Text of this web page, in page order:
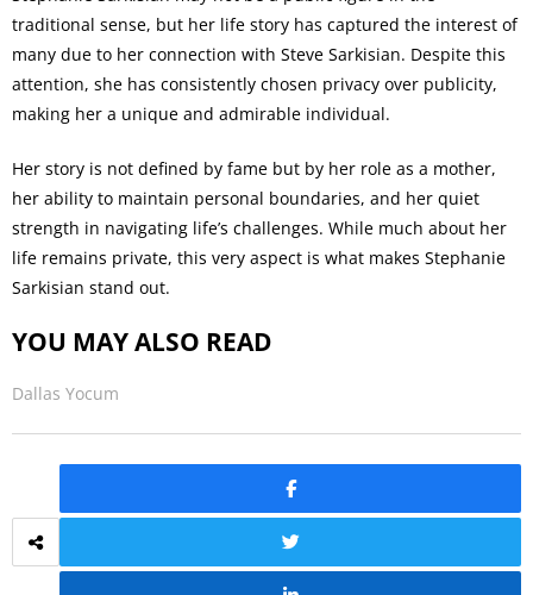
traditional sense, but her life story has captured the interest of
many due to her connection with Steve Sarkisian. Despite this
attention, she has consistently chosen privacy over publicity,
making her a unique and admirable individual.
Her story is not defined by fame but by her role as a mother,
her ability to maintain personal boundaries, and her quiet
strength in navigating life’s challenges. While much about her
life remains private, this very aspect is what makes Stephanie
Sarkisian stand out.
YOU MAY ALSO READ
Dallas Yocum